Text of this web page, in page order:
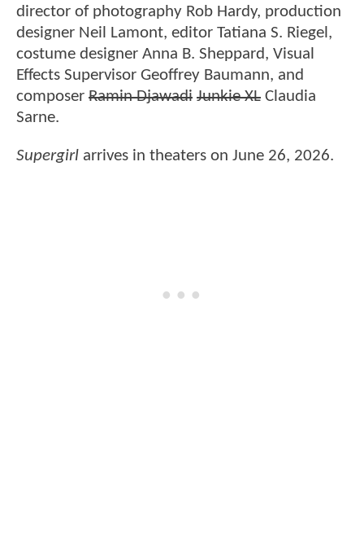
director of photography Rob Hardy, production
designer Neil Lamont, editor Tatiana S. Riegel,
costume designer Anna B. Sheppard, Visual
Effects Supervisor Geoffrey Baumann, and
composer Ramin Djawadi Junkie XL Claudia
Sarne.
Supergirl arrives in theaters on June 26, 2026.